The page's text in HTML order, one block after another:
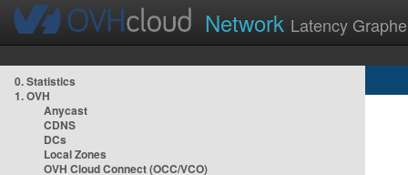
Network Latency
0. Statistics
1. OVH
Anycast
CDNS
DCs
Local Zones
OVH Cloud Connect (OCC/VCO)